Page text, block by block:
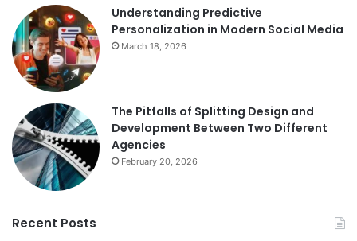
Understanding Predictive
Personalization in Modern Social Media
March 18, 2026
The Pitfalls of Splitting Design and
Development Between Two Different
Agencies
February 20, 2026
Recent Posts